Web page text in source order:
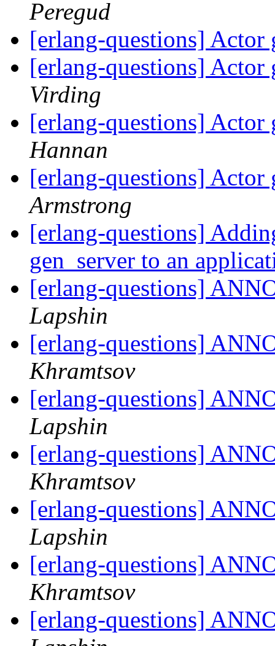
Peregud
[erlang-questions]
[erlang-questions]
Virding
[erlang-questions]
Hannan
[erlang-questions]
Armstrong
[erlang-questions]
gen_server to an
[erlang-questions]
Lapshin
[erlang-questions]
Khramtsov
[erlang-questions]
Lapshin
[erlang-questions]
Khramtsov
[erlang-questions]
Lapshin
[erlang-questions]
Khramtsov
[erlang-questions]